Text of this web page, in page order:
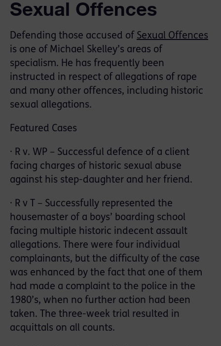
Sexual Offences
Defending those accused of Sexual Offences
is one of Michael Skelley’s areas of
specialism. He has frequently been
instructed in respect of allegations of rape
and many other offences, including historic
sexual allegations.
Featured Cases
· R v. WP – Successful defence of a client
facing charges of historic sexual abuse
against his step-daughter and her friend.
· R v T – Successfully represented the
housemaster of a boys’ boarding school
facing multiple historic indecent assault
allegations. There were four individual
complainants, but the difficulty of the case
was enhanced by the fact that one of them
had made a complaint to the police in the
1980’s, when no further action had been
taken. The three-week trial resulted in
acquittals on all counts.